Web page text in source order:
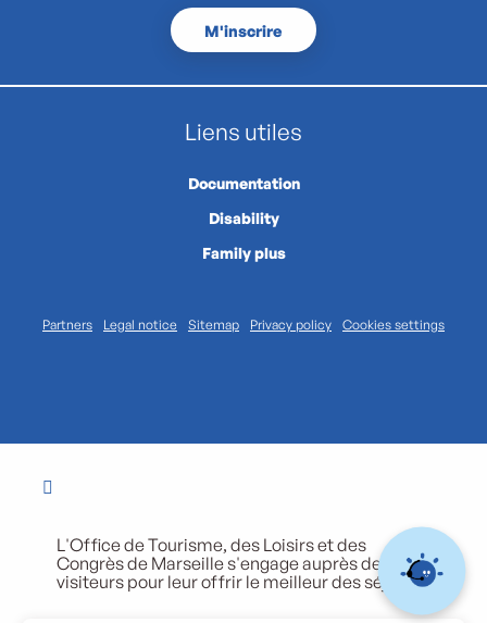
M'inscrire
Liens utiles
Documentation
Disability
Family plus
Partners Legal notice Sitemap Privacy policy Cookies settings
L'Office de Tourisme, des Loisirs et des
Congrès de Marseille s'engage auprès de ses
visiteurs pour leur offrir le meilleur des séjours.